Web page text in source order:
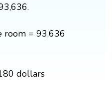
room = 93,636
dollars